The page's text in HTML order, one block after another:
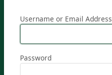
Username or Email Address
Password